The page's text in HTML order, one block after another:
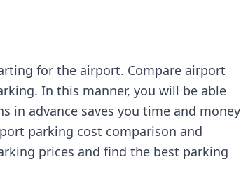
for the airport. Compare airport
In this manner, you will be able
in advance saves you time and money
parking cost comparison and
prices and find the best parking